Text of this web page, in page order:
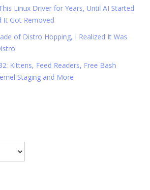
Linux Driver for Years, Until AI Started
It Got Removed
of Distro Hopping, I Realized It Was
Kittens, Feed Readers, Free Bash
Staging and More